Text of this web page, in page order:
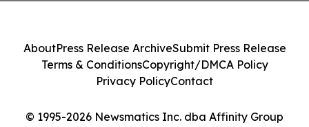
© 1995-2026 Newsmatics Inc. dba Affinity Group
AboutPress Release ArchiveSubmit Press Release
Terms & ConditionsCopyright/DMCA Policy
Privacy PolicyContact